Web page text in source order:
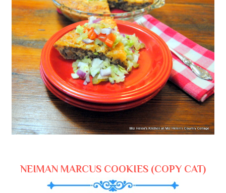
NEIMAN MARCUS COOKIES (COPY CAT)